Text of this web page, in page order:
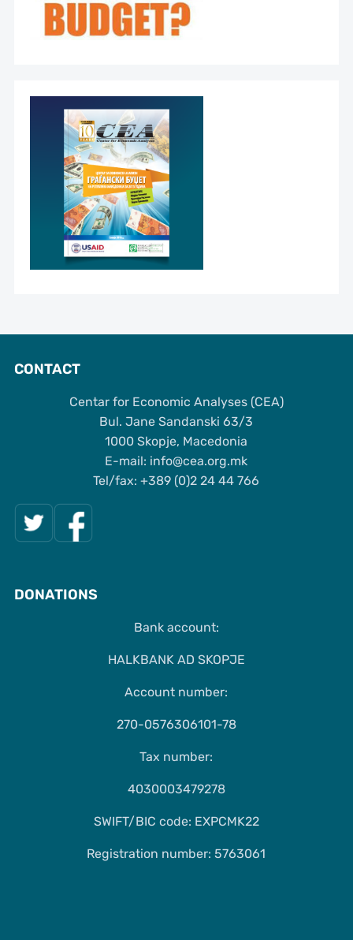
CONTACT
Centar for Economic Analyses (CEA)
Bul. Jane Sandanski 63/3
1000 Skopje, Macedonia
Е-mail: info@cea.org.mk
Tel/fax: +389 (0)2 24 44 766
DONATIONS
Bank account:
HALKBANK AD SKOPJE
Account number:
270-0576306101-78
Tax number:
4030003479278
SWIFT/BIC code: EXPCMK22
Registration number: 5763061